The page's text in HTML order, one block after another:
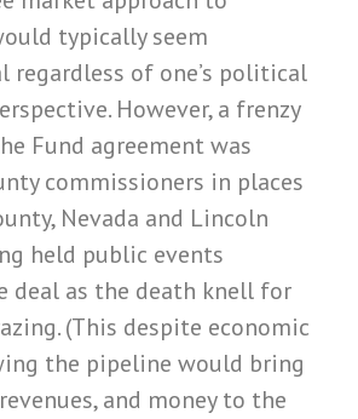
typically seem
regardless of one’s political
However, a frenzy
Fund agreement was
commissioners in places
Nevada and Lincoln
held public events
deal as the death knell for
(This despite economic
the pipeline would bring
and money to the